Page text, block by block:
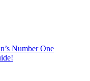
Number One